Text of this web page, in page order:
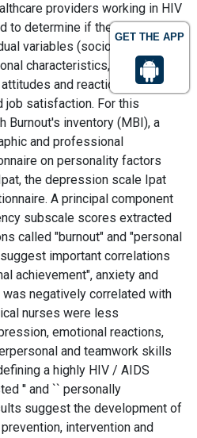
GET THE APP
providers working in HIV
to determine if there was a
variables (socio-
characteristics, personality
and reactions
job satisfaction. For this
Burnout's inventory (MBI), a
and professional
on personality factors
the depression scale Ipat
A principal component
subscale scores extracted
called "burnout" and "personal
important correlations
achievement", anxiety and
negatively correlated with
nurses were less
emotional reactions,
and teamwork skills
a highly HIV / AIDS
'' and `` personally
suggest the development of
intervention and